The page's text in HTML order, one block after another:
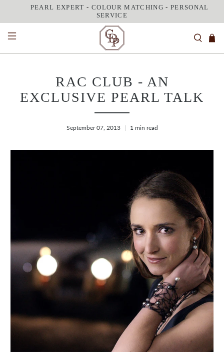
PEARL EXPERT - COLOUR MATCHING - PERSONAL
SERVICE
RAC CLUB - AN
EXCLUSIVE PEARL TALK
September 07, 2013 1 min read